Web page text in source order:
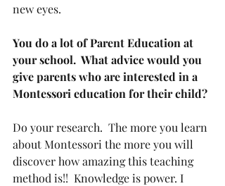
new eyes.
You do a lot of Parent Education at
your school.  What advice would you
give parents who are interested in a
Montessori education for their child?
Do your research.  The more you learn
about Montessori the more you will
discover how amazing this teaching
method is!!  Knowledge is power. I